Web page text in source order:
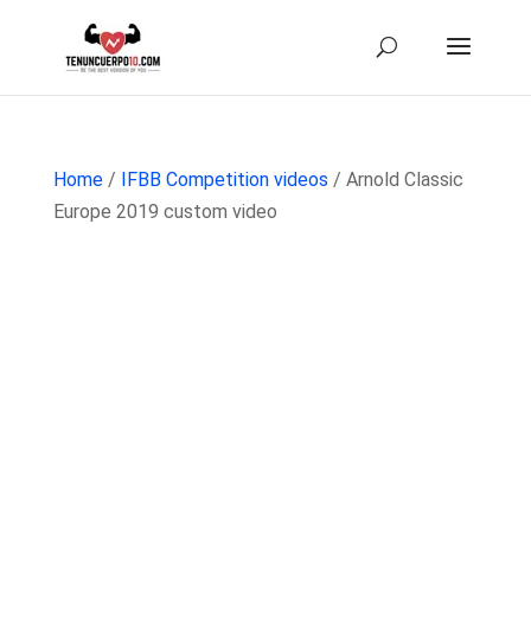
Home/ IFBB Competition videos / Arnold Classic
Europe 2019 custom video